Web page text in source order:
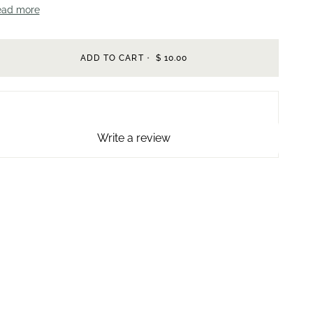
more
ADD TO CART • $ 10.00
Write a review